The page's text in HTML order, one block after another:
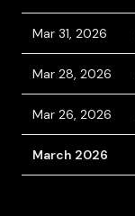
Mar 31, 2026
Mar 28, 2026
Mar 26, 2026
March 2026